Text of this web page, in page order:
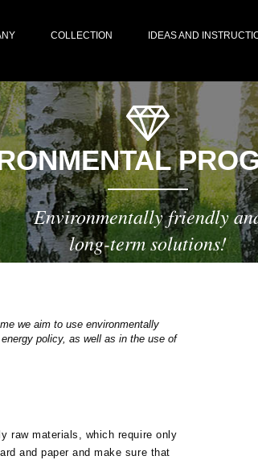
COLLECTION IDEAS AND
Environmentally friendly
long-term solutions!
we aim to use environmentally
policy, as well as in the use of
raw materials, which require only
and paper and make sure that